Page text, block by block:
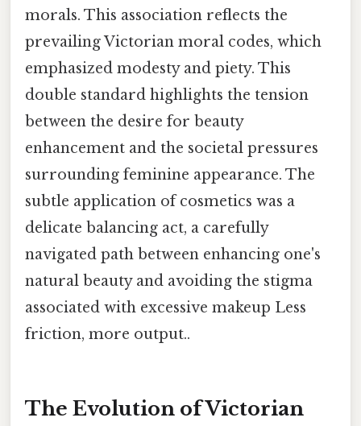
morals. This association reflects the
prevailing Victorian moral codes, which
emphasized modesty and piety. This
double standard highlights the tension
between the desire for beauty
enhancement and the societal pressures
surrounding feminine appearance. The
subtle application of cosmetics was a
delicate balancing act, a carefully
navigated path between enhancing one's
natural beauty and avoiding the stigma
associated with excessive makeup Less
friction, more output..
The Evolution of Victorian